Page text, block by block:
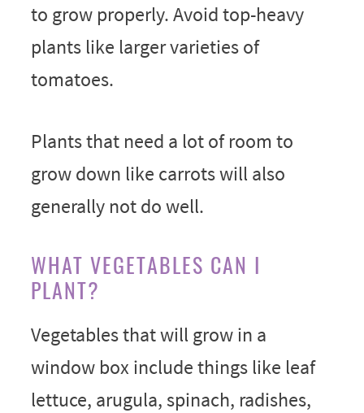
to grow properly. Avoid top-heavy
plants like larger varieties of
tomatoes.
Plants that need a lot of room to
grow down like carrots will also
generally not do well.
WHAT VEGETABLES CAN I
PLANT?
Vegetables that will grow in a
window box include things like leaf
lettuce, arugula, spinach, radishes,